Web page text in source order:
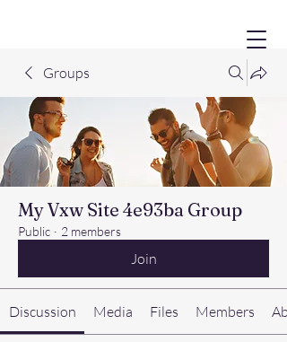
Groups
My Vxw Site 4e93ba Group
Public · 2 members
Join
Discussion Media Files Members